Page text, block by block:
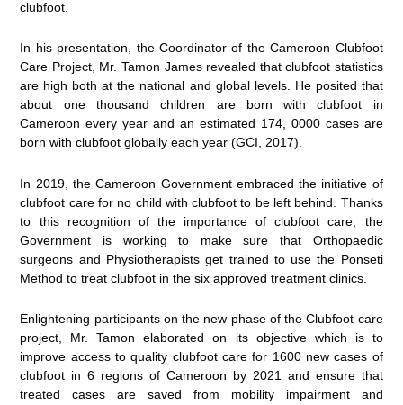
clubfoot.
In his presentation, the Coordinator of the Cameroon Clubfoot
Care Project, Mr. Tamon James revealed that clubfoot statistics
are high both at the national and global levels. He posited that
about one thousand children are born with clubfoot in
Cameroon every year and an estimated 174, 0000 cases are
born with clubfoot globally each year (GCI, 2017).
In 2019, the Cameroon Government embraced the initiative of
clubfoot care for no child with clubfoot to be left behind. Thanks
to this recognition of the importance of clubfoot care, the
Government is working to make sure that Orthopaedic
surgeons and Physiotherapists get trained to use the Ponseti
Method to treat clubfoot in the six approved treatment clinics.
Enlightening participants on the new phase of the Clubfoot care
project, Mr. Tamon elaborated on its objective which is to
improve access to quality clubfoot care for 1600 new cases of
clubfoot in 6 regions of Cameroon by 2021 and ensure that
treated cases are saved from mobility impairment and